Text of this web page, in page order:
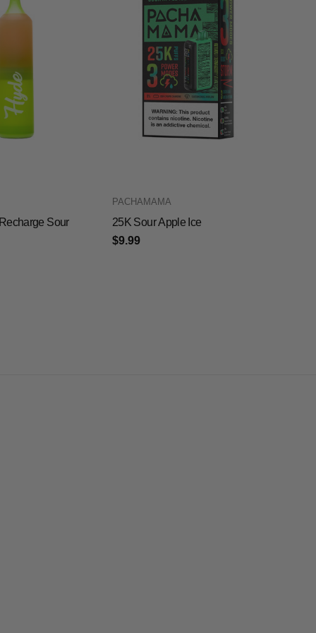
Sour
PACHAMAMA
25K Sour Apple Ice
$9.99